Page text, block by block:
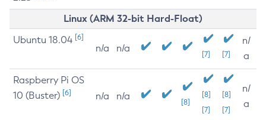
Linux (ARM 32-bit Hard-Float)
Ubuntu 18.04 [6]
n/a n/a
[7] [7]
n/
a
Raspberry Pi OS
10 (Buster) [6] n/a n/a
[8]
[8]
[7]
[8]
[7]
n/
a